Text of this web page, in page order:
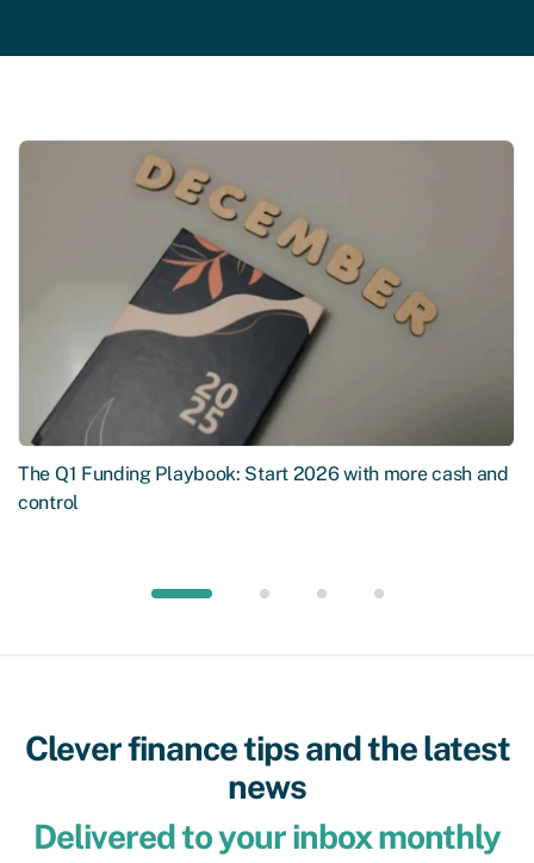
The Q1 Funding Playbook: Start 2026 with more cash and
control
Clever finance tips and the latest
news
Delivered to your inbox monthly